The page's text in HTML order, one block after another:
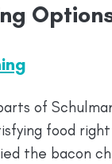
of
food
the bacon